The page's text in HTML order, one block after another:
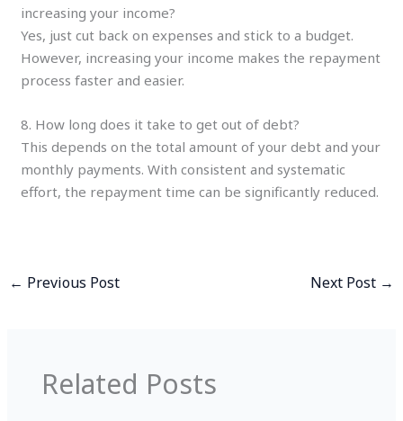
increasing your income?
Yes, just cut back on expenses and stick to a budget.
However, increasing your income makes the repayment
process faster and easier.
8. How long does it take to get out of debt?
This depends on the total amount of your debt and your
monthly payments. With consistent and systematic
effort, the repayment time can be significantly reduced.
← Previous Post Next Post →
Related Posts